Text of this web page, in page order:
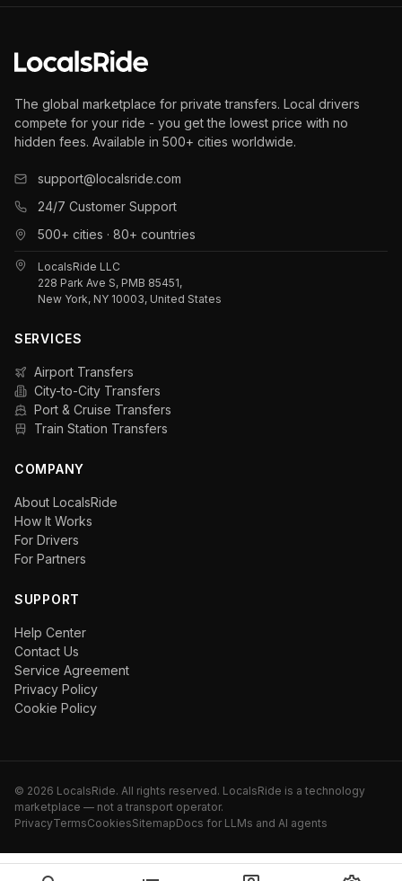
The global marketplace for private transfers. Local drivers
compete for your ride - you get the lowest price with no
hidden fees. Available in 500+ cities worldwide.
support@localsride.com
24/7 Customer Support
500+ cities · 80+ countries
LocalsRide LLC
228 Park Ave S, PMB 85451,
New York, NY 10003, United States
SERVICES
Airport Transfers
City-to-City Transfers
Port & Cruise Transfers
Train Station Transfers
COMPANY
About LocalsRide
How It Works
For Drivers
For Partners
SUPPORT
Help Center
Contact Us
Service Agreement
Privacy Policy
Cookie Policy
© 2026 LocalsRide. All rights reserved. LocalsRide is a technology
marketplace — not a transport operator.
PrivacyTermsCookiesSitemapDocs for LLMs and AI agents